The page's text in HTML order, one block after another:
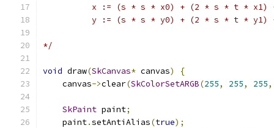
x := (s * s * x0) + (2 * s * t * x1)
y := (s * s * y0) + (2 * s * t * y1)
*/
void draw(SkCanvas* canvas)
{
    canvas
->clear(SkColorSetARGB(255, 255, 255,
SkPaint paint;
    paint
.setAntiAlias(true);